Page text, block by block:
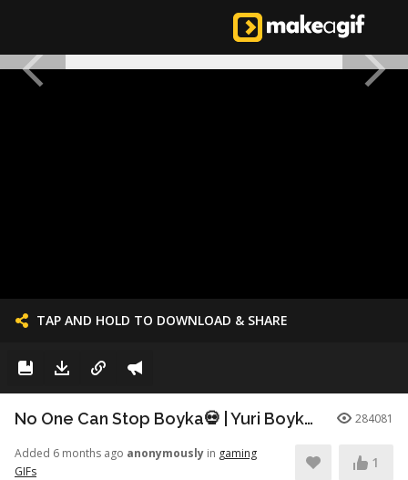
TAP AND HOLD TO DOWNLOAD & SHARE
No One Can Stop Boyka💀 | Yuri Boyka Edit | Dia De Fiesta (Super Slowed) 284081
Added 6 months ago anonymously in gaming
GIFs
1